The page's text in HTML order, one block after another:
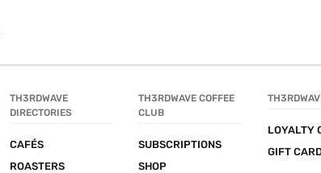
TH3RDWAVE
DIRECTORIES
CAFÉS
ROASTERS
TH3RDWAVE COFFEE
CLUB
SUBSCRIPTIONS
SHOP
LOYALTY
GIFT